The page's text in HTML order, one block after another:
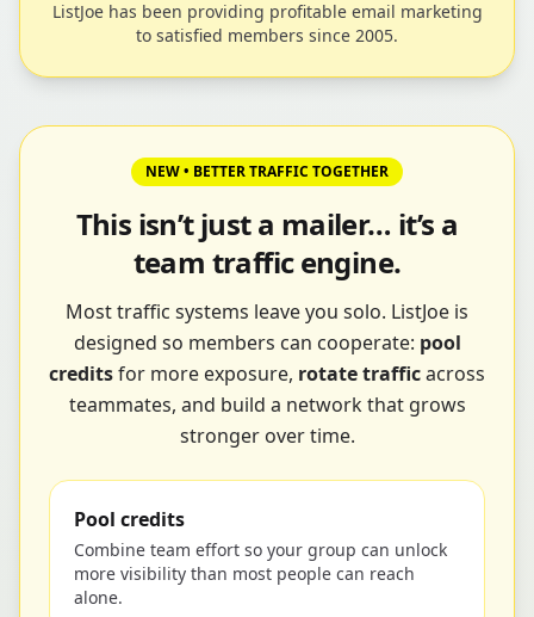
ListJoe has been providing profitable email marketing
to satisfied members since 2005.
NEW • BETTER TRAFFIC TOGETHER
This isn’t just a mailer… it’s a
team traffic engine.
Most traffic systems leave you solo. ListJoe is
designed so members can cooperate: pool
creditsfor more exposure, rotate trafficacross
teammates, and build a network that grows
stronger over time.
Pool credits
Combine team effort so your group can unlock
more visibility than most people can reach
alone.